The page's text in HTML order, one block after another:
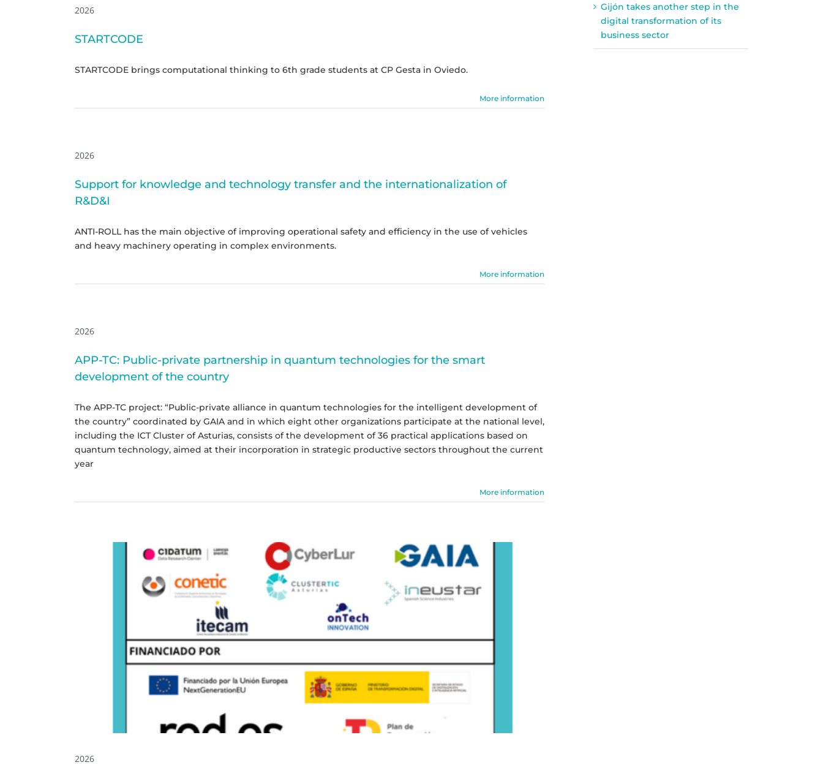
2026
STARTCODE
STARTCODE brings computational thinking to 6th grade students at CP Gesta in Oviedo.
More information
2026
Support for knowledge and technology transfer and the internationalization of
R&D&I
ANTI-ROLL has the main objective of improving operational safety and efficiency in the use of vehicles
and heavy machinery operating in complex environments.
More information
2026
APP-TC: Public-private partnership in quantum technologies for the smart
development of the country
The APP-TC project: “Public-private alliance in quantum technologies for the intelligent development of
the country” coordinated by GAIA and in which eight other organizations participate at the national level,
including the ICT Cluster of Asturias, consists of the development of 36 practical applications based on
quantum technology, aimed at their incorporation in strategic productive sectors throughout the current
year
More information
2026
Gijón takes another step in the
digital transformation of its
business sector